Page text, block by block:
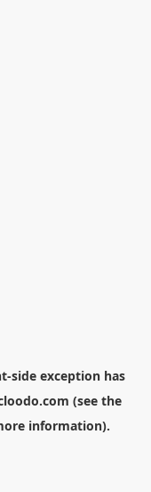
-side exception has
(see the
information).